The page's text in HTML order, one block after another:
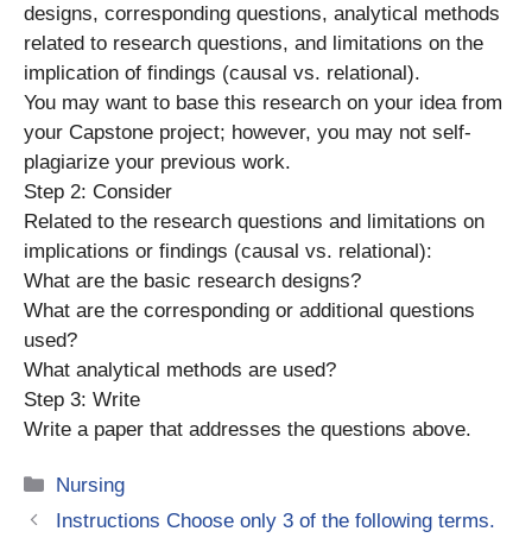
designs, corresponding questions, analytical methods
related to research questions, and limitations on the
implication of findings (causal vs. relational).
You may want to base this research on your idea from
your Capstone project; however, you may not self-
plagiarize your previous work.
Step 2: Consider
Related to the research questions and limitations on
implications or findings (causal vs. relational):
What are the basic research designs?
What are the corresponding or additional questions
used?
What analytical methods are used?
Step 3: Write
Write a paper that addresses the questions above.
Categories
Nursing
Instructions Choose only 3 of the following terms.